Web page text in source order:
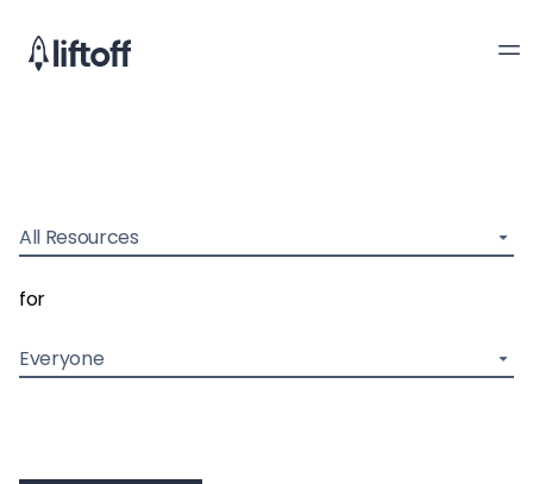
All Resources
for
Everyone